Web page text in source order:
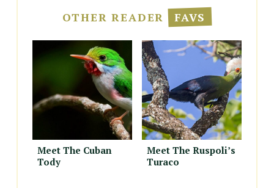
OTHER READER FAVS
Meet The Cuban
Tody
Meet The Ruspoli’s
Turaco